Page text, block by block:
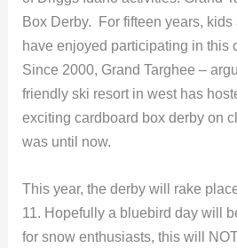
Box Derby. For fifteen years, kids
have enjoyed participating in this
Since 2000, Grand Targhee –
friendly ski resort in west has
exciting cardboard box derby on
was until now.
This year, the derby will rake
11. Hopefully a bluebird day will
for snow enthusiasts, this will